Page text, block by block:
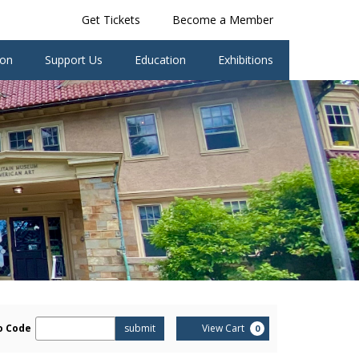
Get Tickets Become a Member
Support Us Education Exhibitions
Code submit View Cart 0